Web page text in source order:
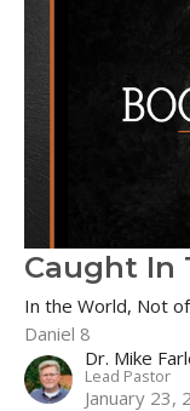
Caught In
In the World, Not
Daniel 8
Dr. Mike
Lead Pastor
January 23,